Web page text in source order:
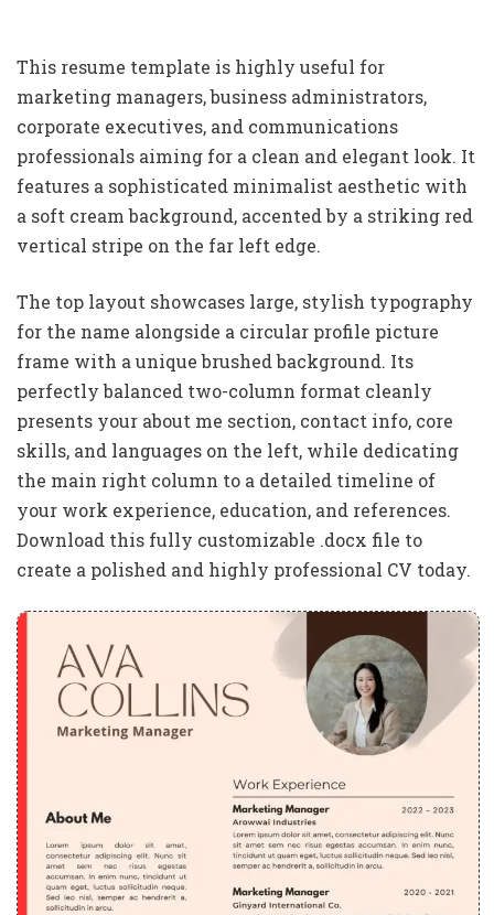
This resume template is highly useful for
marketing managers, business administrators,
corporate executives, and communications
professionals aiming for a clean and elegant look. It
features a sophisticated minimalist aesthetic with
a soft cream background, accented by a striking red
vertical stripe on the far left edge.
The top layout showcases large, stylish typography
for the name alongside a circular profile picture
frame with a unique brushed background. Its
perfectly balanced two-column format cleanly
presents your about me section, contact info, core
skills, and languages on the left, while dedicating
the main right column to a detailed timeline of
your work experience, education, and references.
Download this fully customizable .docx file to
create a polished and highly professional CV today.